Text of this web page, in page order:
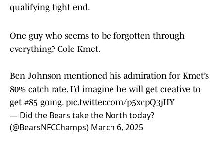
qualifying tight end.
One guy who seems to be forgotten through
everything? Cole Kmet.
Ben Johnson mentioned his admiration for Kmet’s
80% catch rate. I’d imagine he will get creative to
get #85 going. pic.twitter.com/p5xcpQ3jHY
— Did the Bears take the North today?
(@BearsNFCChamps) March 6, 2025